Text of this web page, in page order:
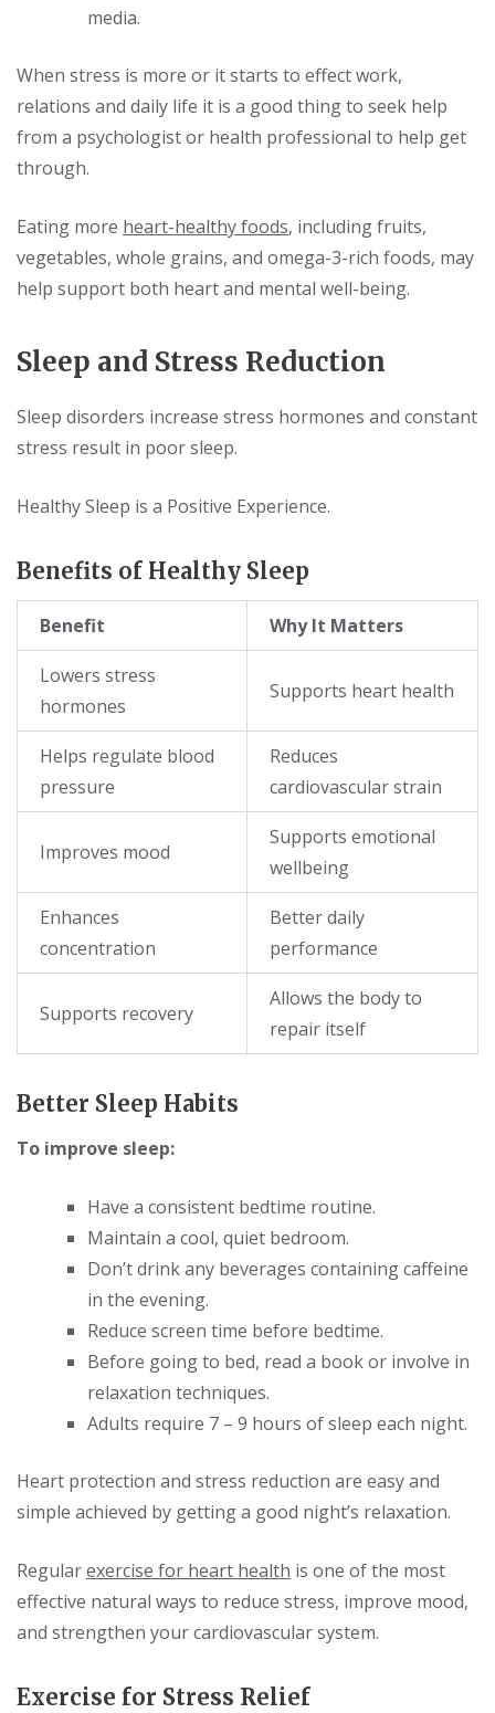
media.
When stress is more or it starts to effect work,
relations and daily life it is a good thing to seek help
from a psychologist or health professional to help get
through.
Eating more heart-healthy foods, including fruits,
vegetables, whole grains, and omega-3-rich foods, may
help support both heart and mental well-being.
Sleep and Stress Reduction
Sleep disorders increase stress hormones and constant
stress result in poor sleep.
Healthy Sleep is a Positive Experience.
Benefits of Healthy Sleep
Benefit Why It Matters
Lowers stress
hormones
Supports heart health
Helps regulate blood
pressure
Reduces
cardiovascular strain
Improves mood
Supports emotional
wellbeing
Enhances
concentration
Better daily
performance
Supports recovery
Allows the body to
repair itself
Better Sleep Habits
To improve sleep:
Have a consistent bedtime routine.
Maintain a cool, quiet bedroom.
Don’t drink any beverages containing caffeine
in the evening.
Reduce screen time before bedtime.
Before going to bed, read a book or involve in
relaxation techniques.
Adults require 7 – 9 hours of sleep each night.
Heart protection and stress reduction are easy and
simple achieved by getting a good night’s relaxation.
Regularexercise for heart health is one of the most
effective natural ways to reduce stress, improve mood,
and strengthen your cardiovascular system.
Exercise for Stress Relief